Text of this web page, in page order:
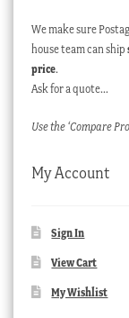
We make sure
house team can ship
price.
Ask for a quote…
Use the ‘Compare
My Account
Sign In
View Cart
My Wishlist